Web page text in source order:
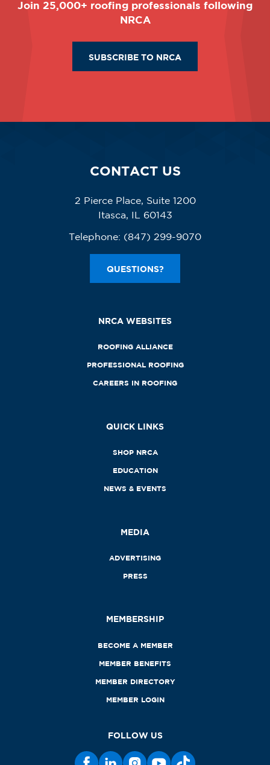
Join 25,000+ roofing professionals following
NRCA
SUBSCRIBE TO NRCA
CONTACT US
2 Pierce Place, Suite 1200
Itasca, IL 60143
Telephone: (847) 299-9070
QUESTIONS?
NRCA WEBSITES
ROOFING ALLIANCE
PROFESSIONAL ROOFING
CAREERS IN ROOFING
QUICK LINKS
SHOP NRCA
EDUCATION
NEWS & EVENTS
MEDIA
ADVERTISING
PRESS
MEMBERSHIP
BECOME A MEMBER
MEMBER BENEFITS
MEMBER DIRECTORY
MEMBER LOGIN
FOLLOW US